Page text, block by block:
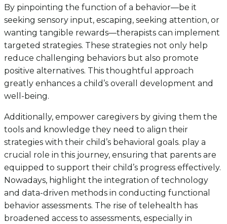
By pinpointing the function of a behavior—be it
seeking sensory input, escaping, seeking attention, or
wanting tangible rewards—therapists can implement
targeted strategies. These strategies not only help
reduce challenging behaviors but also promote
positive alternatives. This thoughtful approach
greatly enhances a child’s overall development and
well-being.
Additionally, empower caregivers by giving them the
tools and knowledge they need to align their
strategies with their child’s behavioral goals. play a
crucial role in this journey, ensuring that parents are
equipped to support their child’s progress effectively.
Nowadays, highlight the integration of technology
and data-driven methods in conducting functional
behavior assessments. The rise of telehealth has
broadened access to assessments, especially in